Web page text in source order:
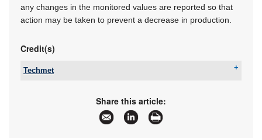
any changes in the monitored values are reported so that
action may be taken to prevent a decrease in production.
Credit(s)
Techmet
sales@techmet.co.za
www.techmet.co.za
More information and articles about Techmet
Share this article: